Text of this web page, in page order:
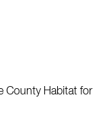
County Habitat for